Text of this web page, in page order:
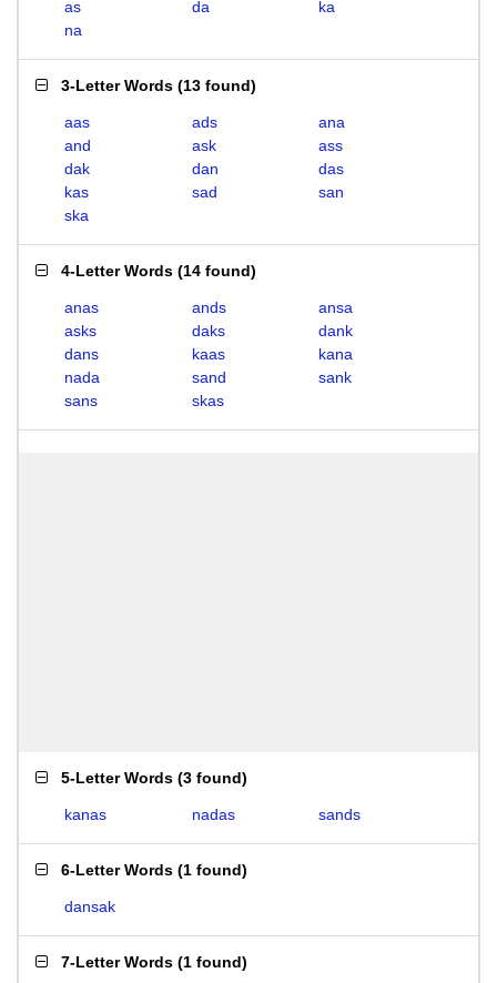
as
da
ka
na
3-Letter Words (13 found)
aas ads
ana
and
ask
ass
dak
dan
das
kas
sad
san
ska
4-Letter Words (14 found)
anas ands
ansa
asks
daks
dank
dans
kaas
kana
nada
sand
sank
sans
skas
5-Letter Words (3 found)
kanas nadas sands
6-Letter Words (1 found)
dansak
7-Letter Words (1 found)